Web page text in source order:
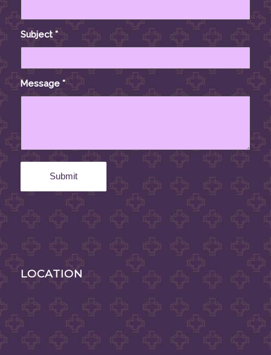
Subject*
Message *
LOCATION